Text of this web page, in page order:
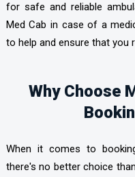
for safe and reliable
Med Cab in case of a
to help and ensure that you
Why Choose
When it comes to
there's no better choice